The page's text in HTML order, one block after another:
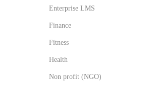
Enterprise LMS
Finance
Fitness
Health
Non profit (NGO)